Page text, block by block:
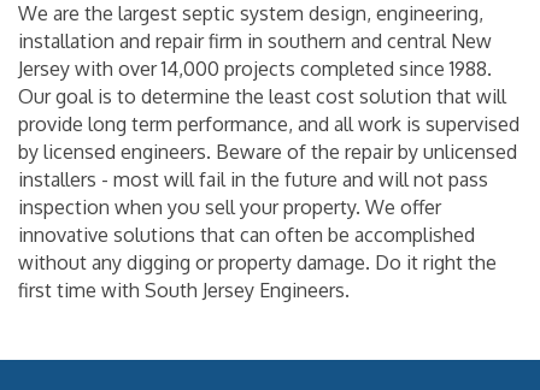
We are the largest septic system design, engineering,
installation and repair firm in southern and central New
Jersey with over 14,000 projects completed since 1988.
Our goal is to determine the least cost solution that will
provide long term performance, and all work is supervised
by licensed engineers. Beware of the repair by unlicensed
installers - most will fail in the future and will not pass
inspection when you sell your property. We offer
innovative solutions that can often be accomplished
without any digging or property damage. Do it right the
first time with South Jersey Engineers.